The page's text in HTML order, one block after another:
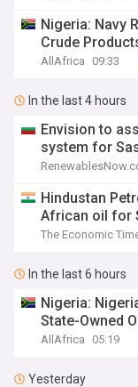
Nigeria: Navy
Crude
AllAfrica 09:33
In the last 4 hours
Envision to
system for
Hindustan
African oil for
The Economic
In the last 6 hours
Nigeria:
State-Owned
AllAfrica 05:19
Yesterday